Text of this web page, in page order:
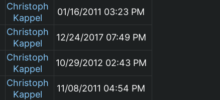
Christoph
Kappel
01/16/2011 03:23 PM
Christoph
Kappel
12/24/2017 07:49 PM
Christoph
Kappel
10/29/2012 02:43 PM
Christoph
Kappel
11/08/2011 04:54 PM